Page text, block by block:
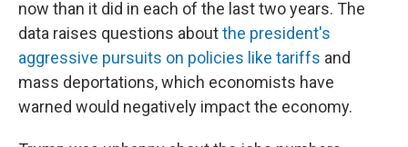
now than it did in each of the last two years. The
data raises questions aboutthe president's
aggressive pursuits on policies like tariffs and
mass deportations, which economists have
warned would negatively impact the economy.